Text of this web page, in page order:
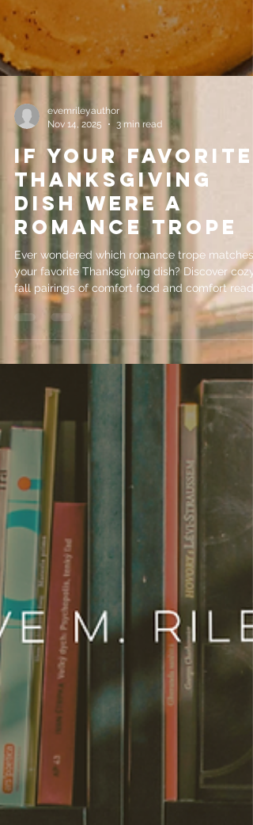
evemrileyauthor
Nov 14, 2025
3 min read
If Your Favorite
Thanksgiving
Dish Were a
Romance Trope
Ever wondered which romance trope matches
your favorite Thanksgiving dish? Discover cozy
fall pairings of comfort food and comfort reads
perfect for the season.